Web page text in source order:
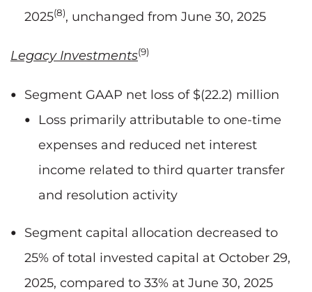
2025(8), unchanged from June 30, 2025
Legacy Investments(9)
Segment GAAP net loss of $(22.2) million
Loss primarily attributable to one-time
expenses and reduced net interest
income related to third quarter transfer
and resolution activity
Segment capital allocation decreased to
25% of total invested capital at October 29,
2025, compared to 33% at June 30, 2025